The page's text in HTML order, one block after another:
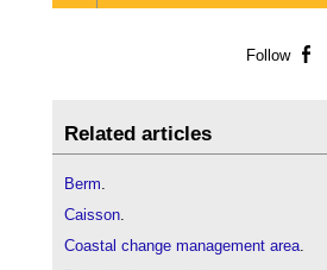
Follow
Related articles
Berm.
Caisson.
Coastal change management area.